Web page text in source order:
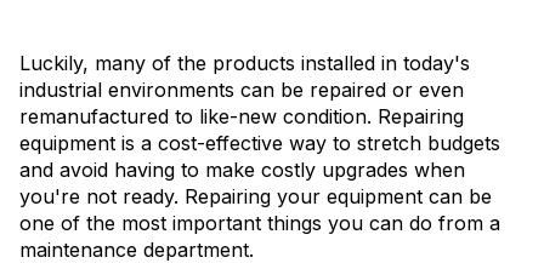
Luckily, many of the products installed in today's
industrial environments can be repaired or even
remanufactured to like-new condition. Repairing
equipment is a cost-effective way to stretch budgets
and avoid having to make costly upgrades when
you're not ready. Repairing your equipment can be
one of the most important things you can do from a
maintenance department.